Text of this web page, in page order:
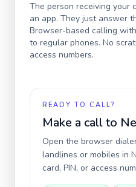
The person receiving your
an app. They just answer
Browser-based calling
to regular phones. No
access numbers.
READY TO CALL?
Make a call to
Open the browser
landlines or mobiles in
card, PIN, or access